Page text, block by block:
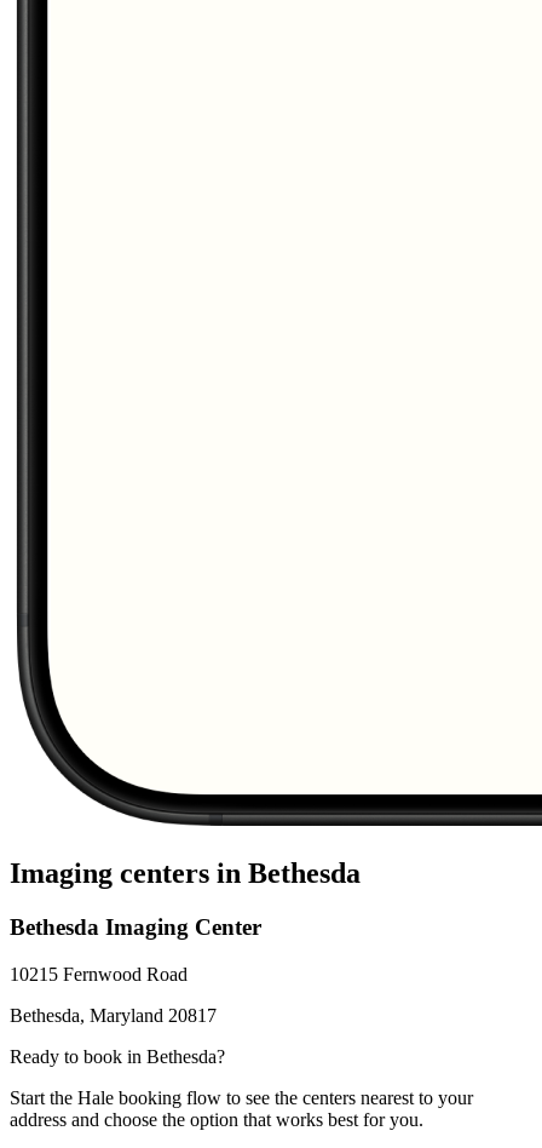
Imaging centers in Bethesda
Bethesda Imaging Center
10215 Fernwood Road
Bethesda, Maryland 20817
Ready to book in Bethesda?
Start the Hale booking flow to see the centers nearest to your
address and choose the option that works best for you.